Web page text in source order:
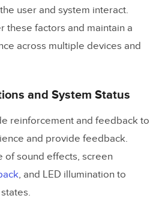
user and system interact.
these factors and maintain a
across multiple devices and
and System Status
reinforcement and feedback to
and provide feedback.
of sound effects, screen
, and LED illumination to